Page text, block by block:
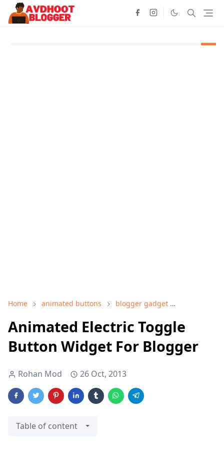
Home animated buttons blogger gadget
Animated Electric Toggle
Button Widget For Blogger
Rohan Mod 26 Oct, 2013
Table of content